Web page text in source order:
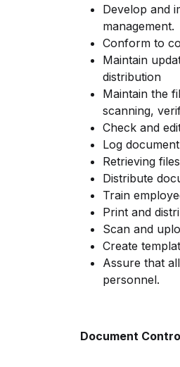
Develop and
management.
Conform to
Maintain
distribution
Maintain the
scanning,
Check and
Log
Retrieving
Distribute
Train
Print and
Scan and
Create
Assure that
personnel.
Document